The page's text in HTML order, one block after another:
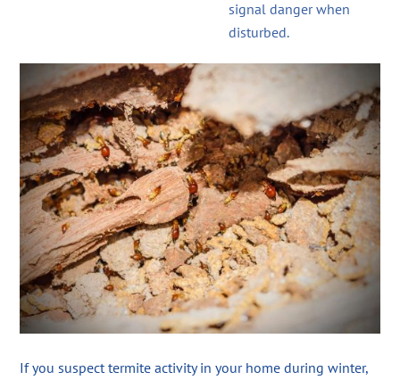
signal danger when
disturbed.
If you suspect termite activity in your home during winter,